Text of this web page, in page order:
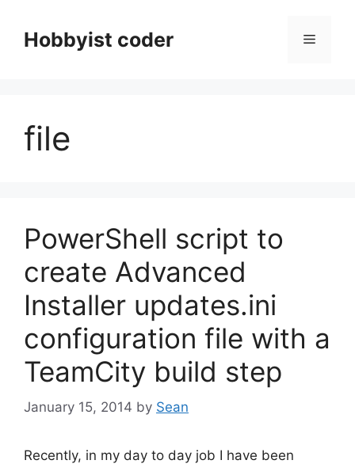
contentHobbyist coder Menu
file
PowerShell script to
create Advanced
Installer updates.ini
configuration file with a
TeamCity build step
January 15, 2014 by Sean
Recently, in my day to day job I have been